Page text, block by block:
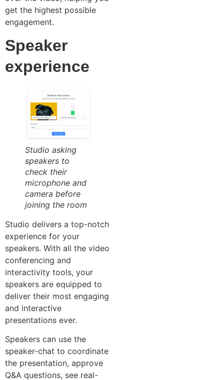
get the highest possible
engagement.
Speaker
experience
Studio asking
speakers to
check their
microphone and
camera before
joining the room
Studio delivers a top-notch
experience for your
speakers. With all the video
conferencing and
interactivity tools, your
speakers are equipped to
deliver their most engaging
and interactive
presentations ever.
Speakers can use the
speaker-chat to coordinate
the presentation, approve
Q&A questions, see real-